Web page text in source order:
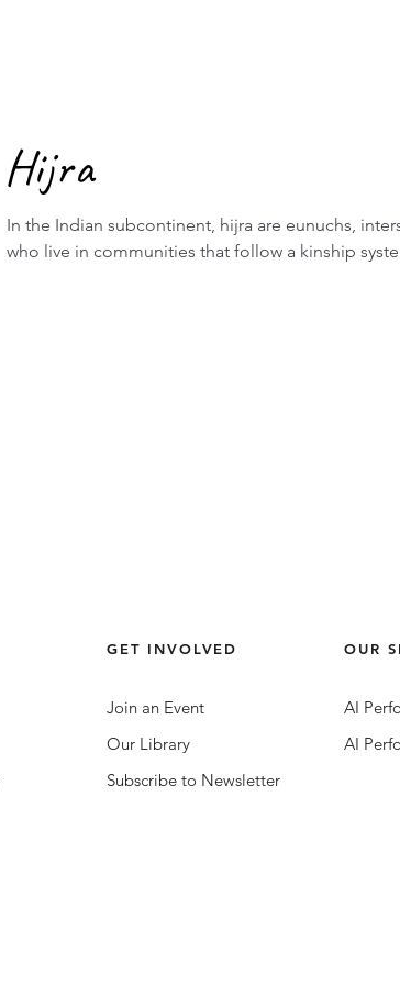
Hijra
In the Indian subcontinent, hijra are eunuchs,
who live in communities that follow a kinship
GET INVOLVED
Join an Event
Our Library
Subscribe to Newsletter
OUR
AI
AI